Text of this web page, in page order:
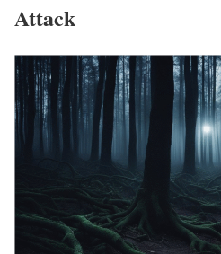
Attack